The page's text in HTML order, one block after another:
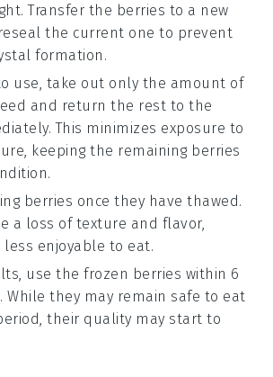
Transfer the berries to a new
the current one to prevent
formation.
use, take out only the amount of
and return the rest to the
This minimizes exposure to
keeping the remaining berries
berries once they have thawed.
a loss of texture and flavor,
enjoyable to eat.
use the frozen berries within 6
While they may remain safe to eat
their quality may start to